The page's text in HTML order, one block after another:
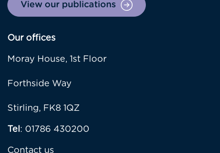
View our publications
Our offices
Moray House, 1st Floor
Forthside Way
Stirling, FK8 1QZ
Tel: 01786 430200
Contact us